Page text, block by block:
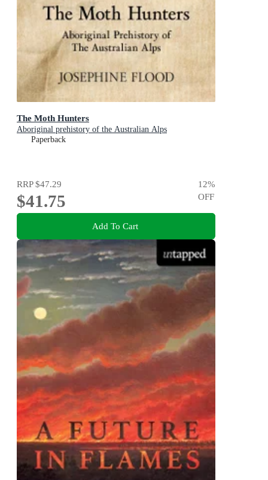
The Moth Hunters
Aboriginal prehistory of the Australian Alps
Paperback
RRP$47.29
$41.75
12%
OFF
Add To Cart